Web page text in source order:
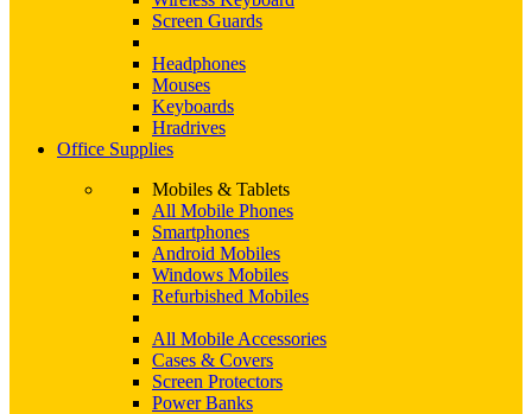
Screen Guards
Headphones
Mouses
Keyboards
Hradrives
Office Supplies
Mobiles & Tablets
All Mobile Phones
Smartphones
Android Mobiles
Windows Mobiles
Refurbished Mobiles
All Mobile Accessories
Cases & Covers
Screen Protectors
Power Banks